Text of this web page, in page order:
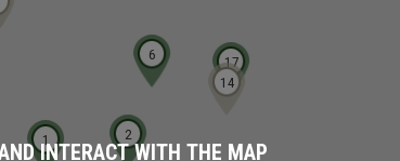
1 2
6
14
17
INTERACT WITH THE MAP